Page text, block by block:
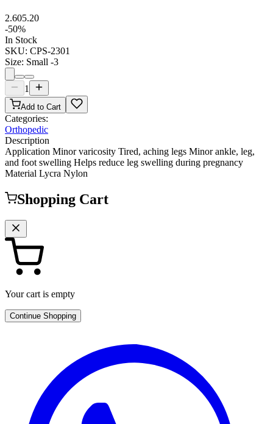
2.605.20
-50%
In Stock
SKU: CPS-2301
Size: Small -3
1
Add to Cart
Categories:
Orthopedic
Description
Application Minor varicosity Tired, aching legs Minor ankle, leg,
and foot swelling Helps reduce leg swelling during pregnancy
Material Lycra Nylon
Shopping Cart
Your cart is empty
Continue Shopping